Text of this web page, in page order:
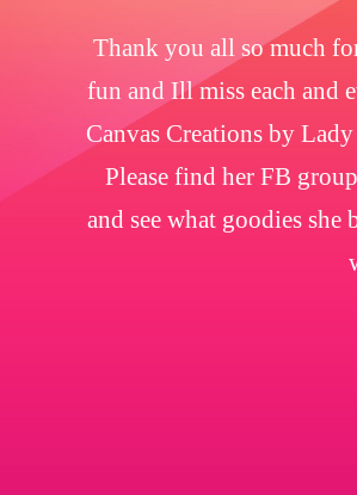
Thank you all so much
fun and Ill miss each and
Canvas Creations by
Please find her FB
and see what goodies